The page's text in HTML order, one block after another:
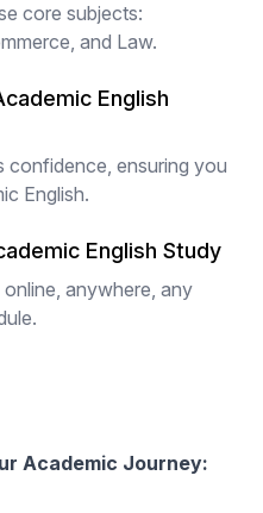
core subjects:
and Law.
English
confidence, ensuring you
English.
English Study
anywhere, any
Academic Journey: